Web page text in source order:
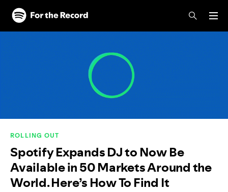
Skip to main content
Skip to footer
ROLLING OUT
Spotify Expands DJ to Now Be
Available in 50 Markets Around the
World. Here’s How To Find It